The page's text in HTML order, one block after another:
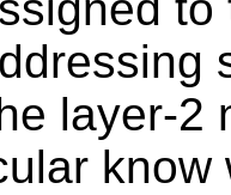
layer-2